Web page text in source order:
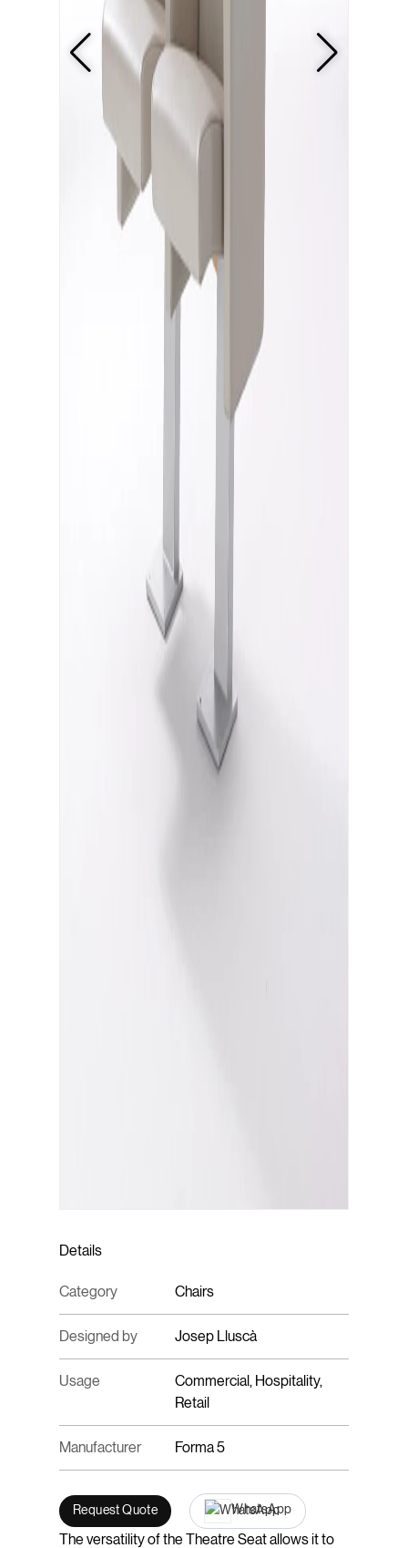
The versatility of the Theatre Seat allows it to
Details
Category Chairs
Designed by Josep Lluscà
Usage
Commercial, Hospitality,
Retail
Manufacturer Forma 5
Request Quote WhatsApp